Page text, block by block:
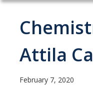
About
Faculty
Research
Attila
February 7, 2020